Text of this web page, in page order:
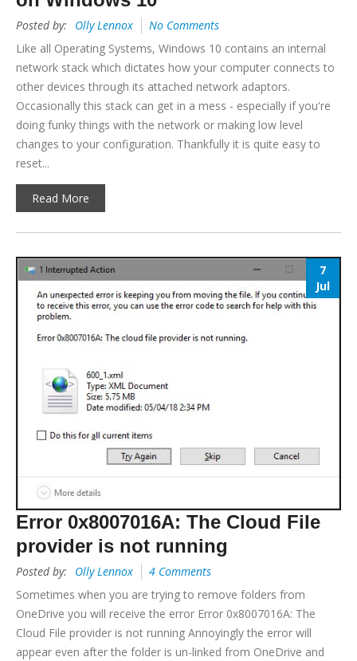
Posted by: Olly Lennox
No Comments
Like all Operating Systems, Windows 10 contains an internal
network stack which dictates how your computer connects to
other devices through its attached network adaptors.
Occasionally this stack can get in a mess - especially if you're
doing funky things with the network or making low level
changes to your configuration. Thankfully it is quite easy to
reset...
Read More
7
Jul
Error 0x8007016A: The Cloud File
provider is not running
Posted by: Olly Lennox
4 Comments
Sometimes when you are trying to remove folders from
OneDrive you will receive the error Error 0x8007016A: The
Cloud File provider is not running Annoyingly the error will
appear even after the folder is un-linked from OneDrive and